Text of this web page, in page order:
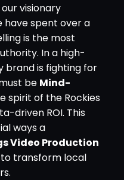
visionary
have spent over a
is the most
In a high-
brand is fighting for
be Mind-
spirit of the Rockies
driven ROI. This
ways a
Video Production
transform local